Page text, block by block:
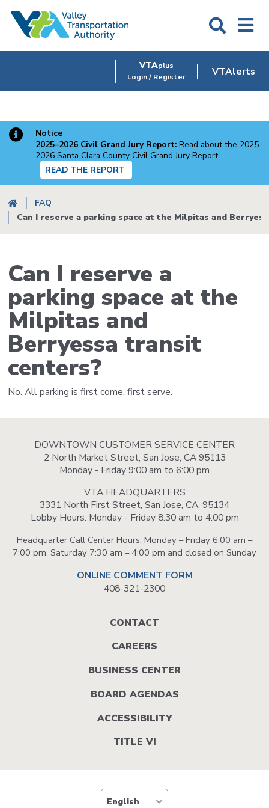
VTAplus
Login / Register
VTAlerts
Notice
2025–2026 Civil Grand Jury Report: Read about the 2025-
2026 Santa Clara County Civil Grand Jury Report.
READ THE REPORT
Breadcrumb
FAQ
Can I reserve a parking space at the Milpitas and
Can I reserve a
parking space at the
Milpitas and
Berryessa transit
centers?
No. All parking is first come, first serve.
DOWNTOWN CUSTOMER SERVICE CENTER
2 North Market Street, San Jose, CA 95113
Monday - Friday 9:00 am to 6:00 pm
VTA HEADQUARTERS
3331 North First Street, San Jose, CA, 95134
Lobby Hours: Monday - Friday 8:30 am to 4:00 pm
Headquarter Call Center Hours: Monday – Friday 6:00 am –
7:00 pm, Saturday 7:30 am – 4:00 pm and closed on Sunday
ONLINE COMMENT FORM
408-321-2300
CONTACT
CAREERS
BUSINESS CENTER
BOARD AGENDAS
ACCESSIBILITY
TITLE VI